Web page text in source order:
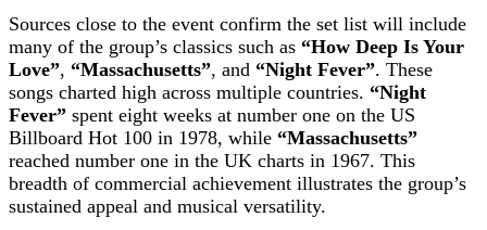
Sources close to the event confirm the set list will include
many of the group’s classics such as “How Deep Is Your
Love”, “Massachusetts”, and “Night Fever”. These
songs charted high across multiple countries. “Night
Fever” spent eight weeks at number one on the US
Billboard Hot 100 in 1978, while “Massachusetts”
reached number one in the UK charts in 1967. This
breadth of commercial achievement illustrates the group’s
sustained appeal and musical versatility.